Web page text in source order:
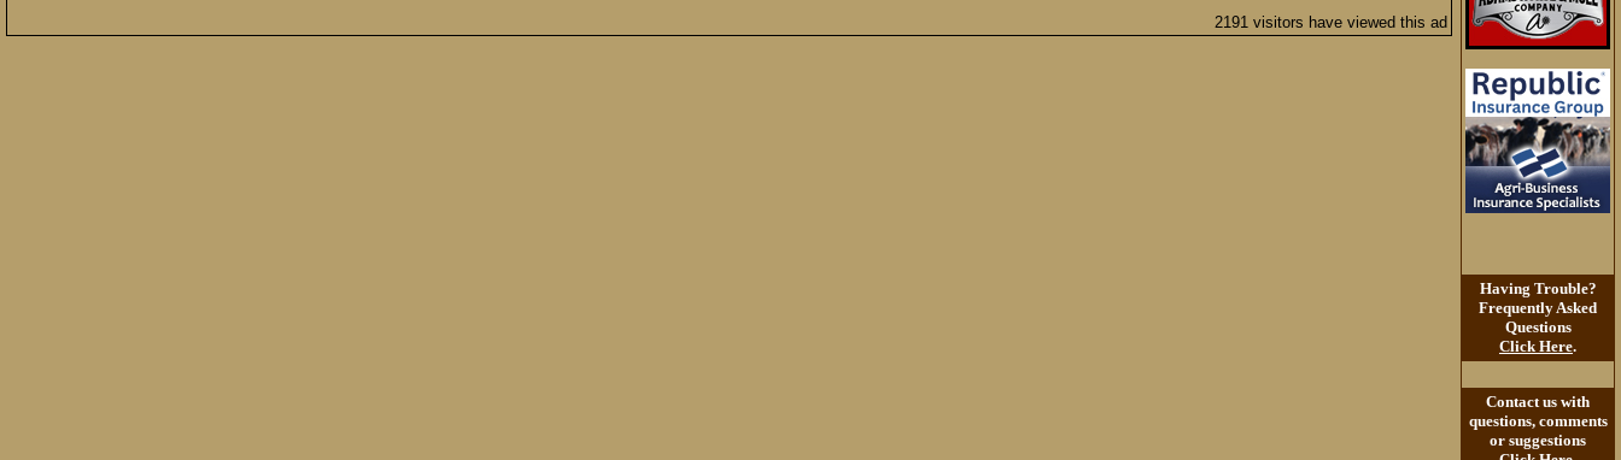
2191 visitors have viewed this ad
Having Trouble?
Frequently Asked
Questions
Click Here.
Contact us with
questions, comments
or suggestions